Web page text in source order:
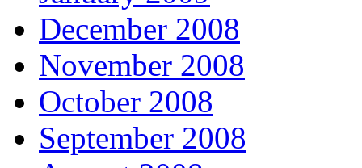
December 2008
November 2008
October 2008
September 2008